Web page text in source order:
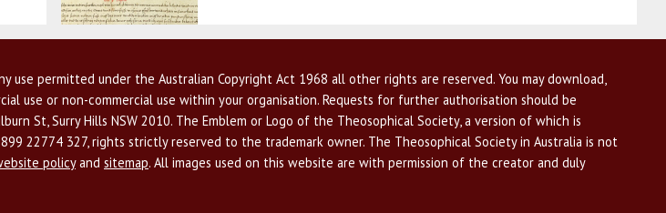
permitted under the Australian Copyright Act 1968 all other rights are reserved. You may download,
use or non-commercial use within your organisation. Requests for further authorisation should be
St, Surry Hills NSW 2010. The Emblem or Logo of the Theosophical Society, a version of which is
22774 327, rights strictly reserved to the trademark owner. The Theosophical Society in Australia is not
policyand sitemap. All images used on this website are with permission of the creator and duly